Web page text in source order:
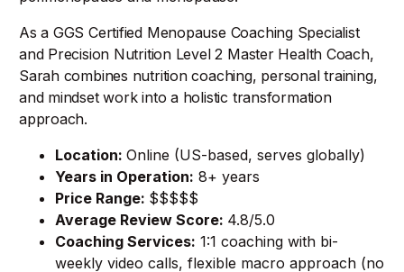
As a GGS Certified Menopause Coaching Specialist
and Precision Nutrition Level 2 Master Health Coach,
Sarah combines nutrition coaching, personal training,
and mindset work into a holistic transformation
approach.
Location: Online (US-based, serves globally)
Years in Operation: 8+ years
Price Range: $$$$$
Average Review Score: 4.8/5.0
Coaching Services: 1:1 coaching with bi-
weekly video calls, flexible macro approach (no